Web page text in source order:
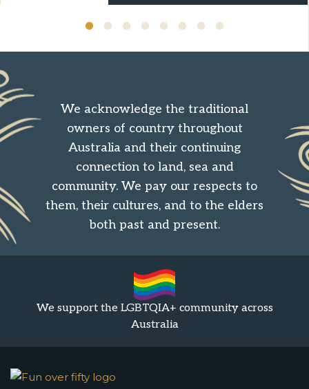
We acknowledge the traditional
owners of country throughout
Australia and their continuing
connection to land, sea and
community. We pay our respects to
them, their cultures, and to the elders
both past and present.
We support the LGBTQIA+ community across
Australia